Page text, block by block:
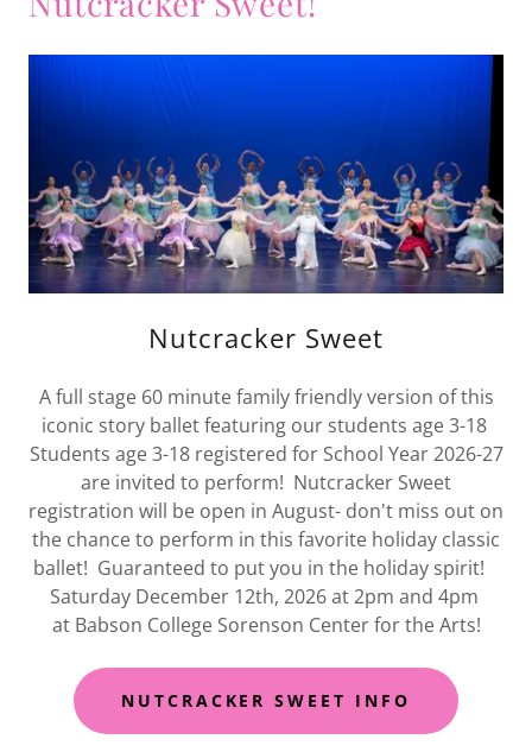
Nutcracker Sweet
A full stage 60 minute family friendly version of this
iconic story ballet featuring our students age 3-18
Students age 3-18 registered for School Year 2026-27
are invited to perform! Nutcracker Sweet
registration will be open in August- don't miss out on
the chance to perform in this favorite holiday classic
ballet! Guaranteed to put you in the holiday spirit!
Saturday December 12th, 2026 at 2pm and 4pm
at Babson College Sorenson Center for the Arts!
NUTCRACKER SWEET INFO